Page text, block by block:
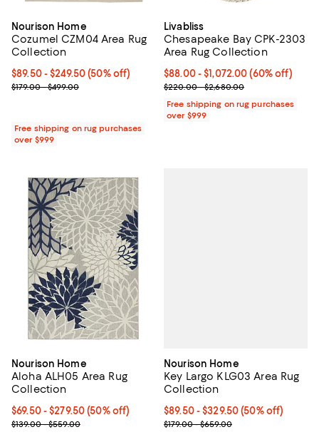
Nourison Home
Cozumel CZM04 Area Rug
Collection
Current price From $89.50 to $249.50; 50% off;
$89.50- $249.50(50% off)
Previous price range from $179.00 to $499.00
$179.00 - $499.00
Free shipping on rug purchases
over $999
Livabliss
Chesapeake Bay CPK-2303
Area Rug Collection
Current price From $88.00 to
$88.00- $1,072.00(60% off)
Previous price range from
$220.00 - $2,680.00
Free shipping on rug purchases
over $999
Nourison Home
Aloha ALH05 Area Rug
Collection
Current price From $69.50 to $279.50; 50% off;
$69.50- $279.50(50% off)
Previous price range from $139.00 to $559.00
$139.00 - $559.00
Nourison Home
Key Largo KLG03 Area Rug
Collection
Current price From $89.50 to
$89.50- $329.50(50% off)
Previous price range from
$179.00 - $659.00